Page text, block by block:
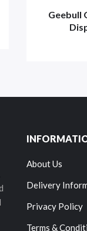
Geebull
About Us
Delivery
Privacy Policy
Terms &